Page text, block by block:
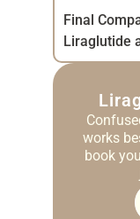
Final
Liraglutide
works
book